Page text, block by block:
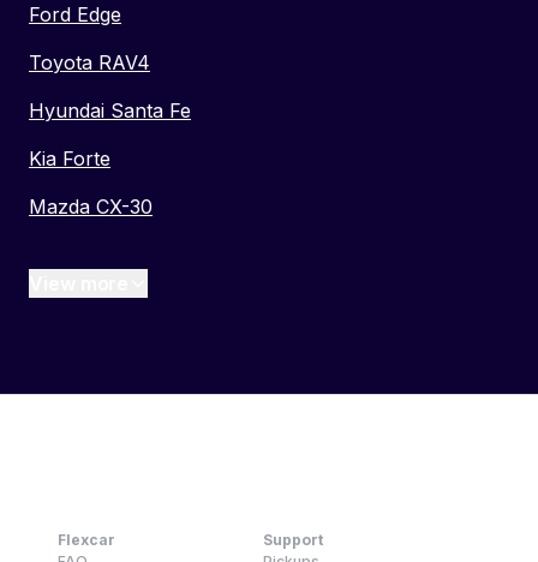
Ford Edge
Toyota RAV4
Hyundai Santa Fe
Kia Forte
Mazda CX-30
Flexcar
Support